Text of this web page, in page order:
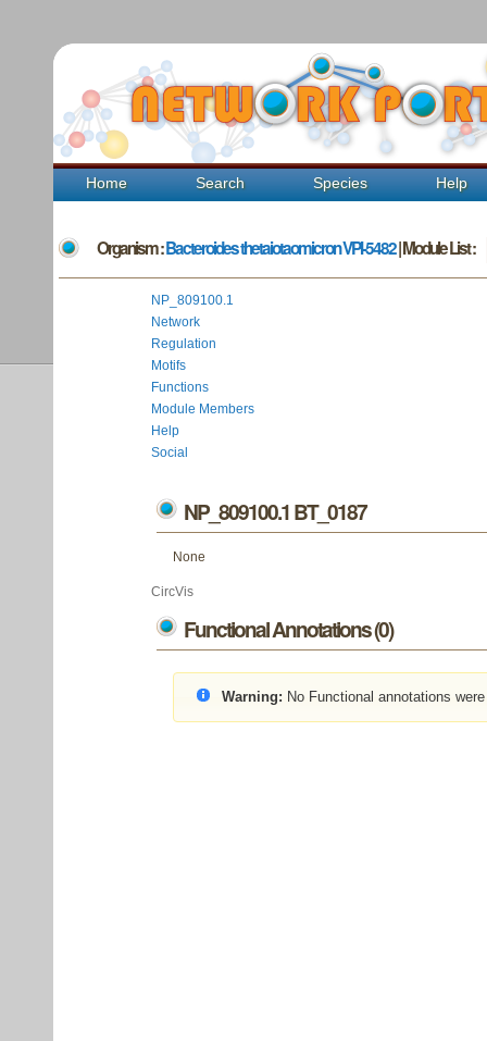
Home Search Species Help
Organism :Bacteroides thetaiotaomicron VPI-5482| Module List :
NP_809100.1
Network
Regulation
Motifs
Functions
Module Members
Help
Social
NP_809100.1 BT_0187
None
CircVis
Functional Annotations (0)
Warning: No Functional annotations